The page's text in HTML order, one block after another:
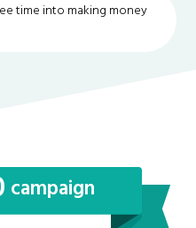
time into making money
campaign